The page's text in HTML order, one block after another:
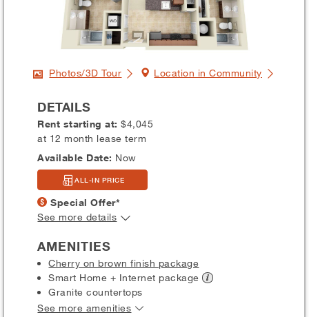
Photos/3D Tour Location in Community
DETAILS
Rent starting at:$4,045
at 12 month lease term
Available Date: Now
ALL-IN PRICE
Special Offer*
See more details
AMENITIES
Cherry on brown finish package
Smart Home + Internet package
Granite countertops
See more amenities